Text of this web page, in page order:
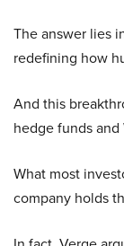
The answer lies
redefining how
And this
hedge funds and
What most
company holds